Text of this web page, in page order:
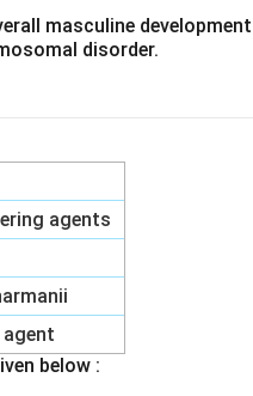
masculine
disorder.
agents
agent
below :